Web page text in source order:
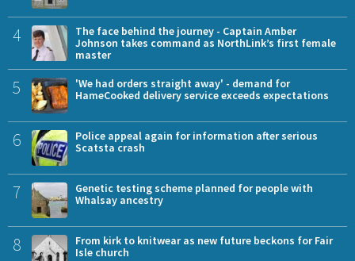
4
The face behind the journey - Captain Amber
Johnson takes command as NorthLink’s first female
master
5
'We had orders straight away' - demand for
HameCooked delivery service exceeds expectations
6
Police appeal again for information after serious
Scatsta crash
7
Genetic testing scheme planned for people with
Whalsay ancestry
8
From kirk to knitwear as new future beckons for Fair
Isle church